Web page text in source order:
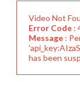
Video Not
Error Code :
Message :
has been